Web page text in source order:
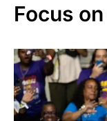
Focus